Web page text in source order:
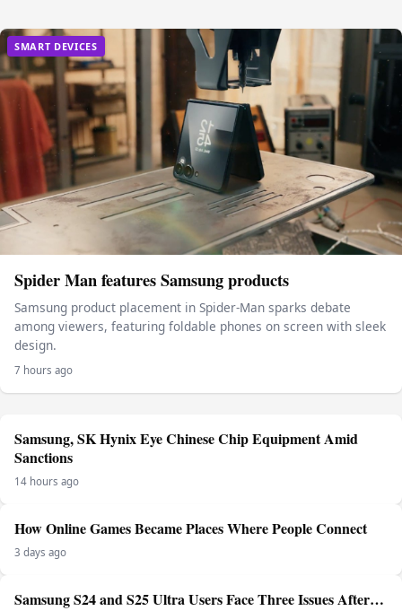
SMART DEVICES
Spider Man features Samsung products
Samsung product placement in Spider-Man sparks debate
among viewers, featuring foldable phones on screen with sleek
design.
7 hours ago
Samsung, SK Hynix Eye Chinese Chip Equipment Amid
Sanctions
14 hours ago
How Online Games Became Places Where People Connect
3 days ago
Samsung S24 and S25 Ultra Users Face Three Issues After…